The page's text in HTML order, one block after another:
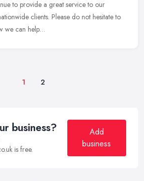
to provide a great service to our
clients. Please do not hesitate to
we can help…
1 2
business?
is free.
Add
business